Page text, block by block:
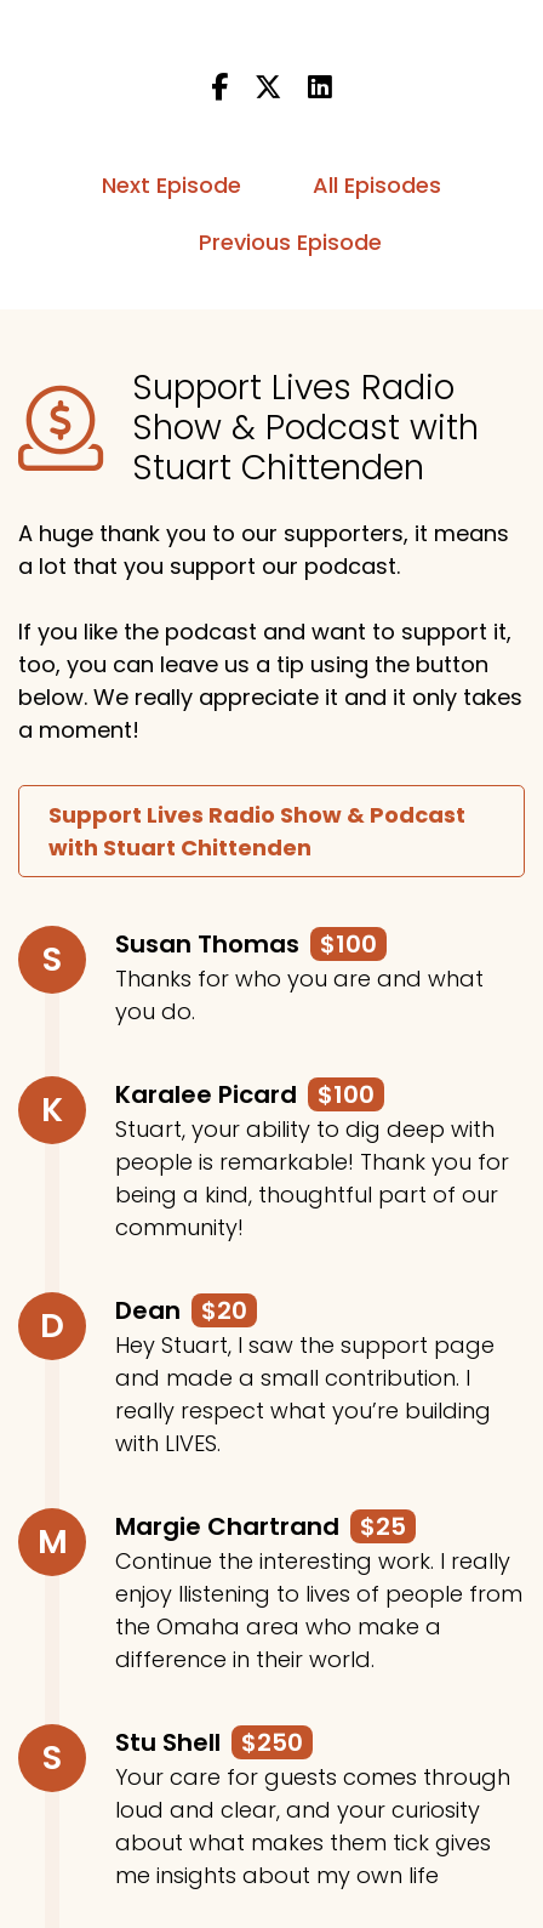
Next Episode
All Episodes
Previous Episode
Support Lives Radio
Show & Podcast with
Stuart Chittenden
A huge thank you to our supporters, it means
a lot that you support our podcast.
If you like the podcast and want to support it,
too, you can leave us a tip using the button
below. We really appreciate it and it only takes
a moment!
Support Lives Radio Show & Podcast
with Stuart Chittenden
S Susan Thomas $100
Thanks for who you are and what
you do.
K Karalee Picard $100
Stuart, your ability to dig deep with
people is remarkable! Thank you for
being a kind, thoughtful part of our
community!
D Dean $20
Hey Stuart, I saw the support page
and made a small contribution. I
really respect what you’re building
with LIVES.
M Margie Chartrand $25
Continue the interesting work. I really
enjoy llistening to lives of people from
the Omaha area who make a
difference in their world.
S Stu Shell $250
Your care for guests comes through
loud and clear, and your curiosity
about what makes them tick gives
me insights about my own life